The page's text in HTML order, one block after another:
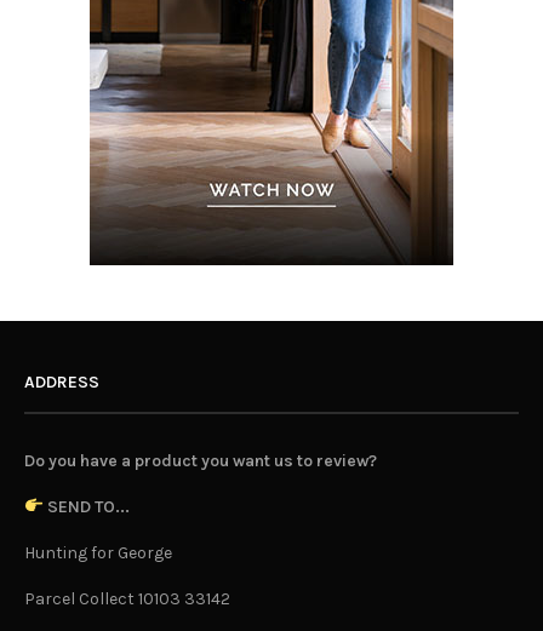
ADDRESS
Do you have a product you want us to review?
SEND TO...
Hunting for George
Parcel Collect 10103 33142